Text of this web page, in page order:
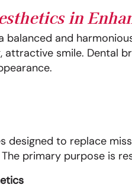
in
and
smile. Dental
designed to replace
primary purpose is